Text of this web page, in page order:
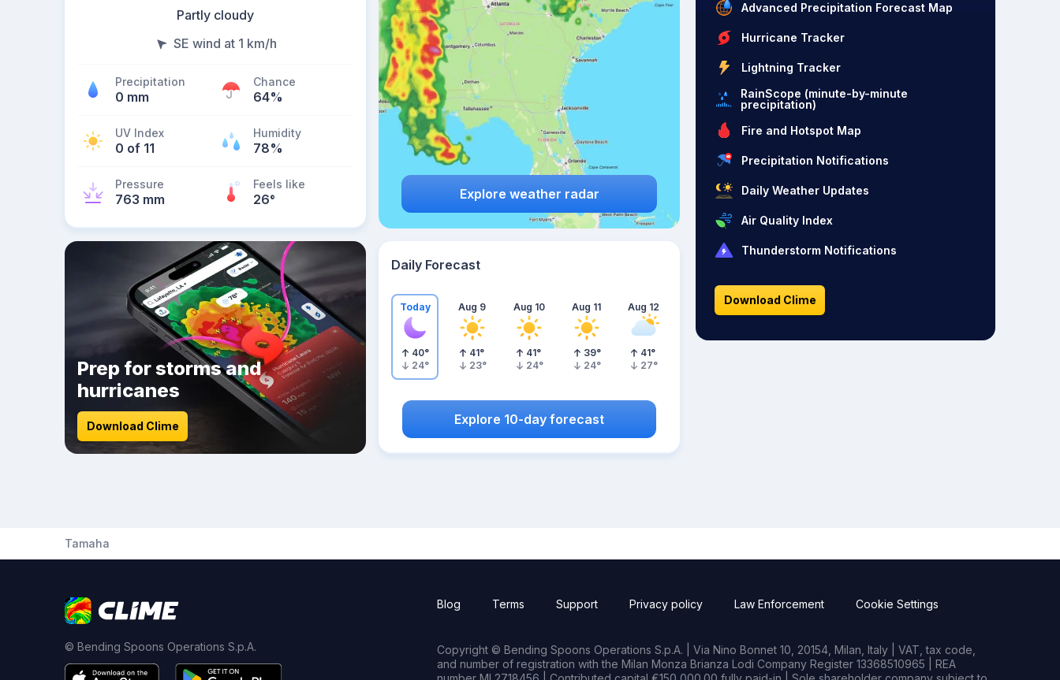
Partly cloudy
SE wind at 1 km/h
Precipitation
0 mm
Chance
64%
UV Index
0 of 11
Humidity
78%
Pressure
763 mm
Feels like
26° Explore weather radar
Prep for storms and
hurricanes
Download Clime
Daily Forecast
Today
40°
24°
Aug 9
41°
23°
Aug 10
41°
24°
Aug 11
39°
24°
Aug 12
41°
27°
Explore 10-day forecast
Advanced Precipitation Forecast Map
Hurricane Tracker
Lightning Tracker
RainScope (minute-by-minute
precipitation)
Fire and Hotspot Map
Precipitation Notifications
Daily Weather Updates
Air Quality Index
Thunderstorm Notifications
Download Clime
Tamaha
© Bending Spoons Operations S.p.A.
Blog Terms Support Privacy policy Law Enforcement Cookie Settings
Copyright © Bending Spoons Operations S.p.A. | Via Nino Bonnet 10, 20154, Milan, Italy | VAT, tax code,
and number of registration with the Milan Monza Brianza Lodi Company Register 13368510965 | REA